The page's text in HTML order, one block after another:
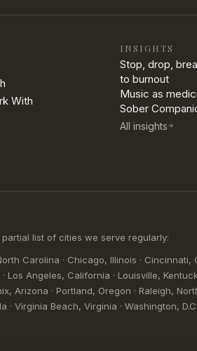
With
INSIGHTS
Stop, drop,
to burnout
Music as
Sober
All insights
list of cities we serve regularly:
Carolina · Chicago, Illinois · Cincinnati,
Angeles, California · Louisville,
Arizona · Portland, Oregon · Raleigh,
· Virginia Beach, Virginia · Washington,